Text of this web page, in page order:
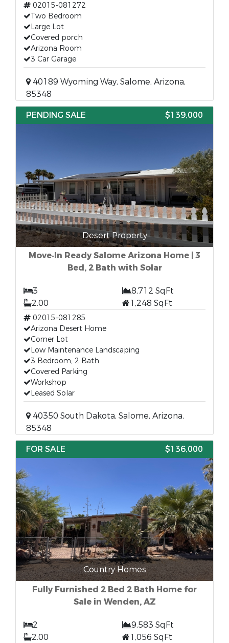
02015-081272
Two Bedroom
Large Lot
Covered porch
Arizona Room
3 Car Garage
40189 Wyoming Way, Salome, Arizona,
85348
PENDING SALE
$139,000
Desert Property
Move‑In Ready Salome Arizona Home | 3
Bed, 2 Bath with Solar
3
8,712 SqFt
2.00
1,248 SqFt
02015-081285
Arizona Desert Home
Corner Lot
Low Maintenance Landscaping
3 Bedroom, 2 Bath
Covered Parking
Workshop
Leased Solar
40350 South Dakota, Salome, Arizona,
85348
FOR SALE
$136,000
Country Homes
Fully Furnished 2 Bed 2 Bath Home for
Sale in Wenden, AZ
2
9,583 SqFt
2.00
1,056 SqFt